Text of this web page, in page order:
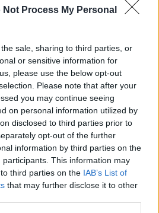
Not Process My Personal
sale, sharing to third parties, or
or sensitive information for
please use the below opt-out
Please note that after your
you may continue seeing
on personal information utilized by
disclosed to third parties prior to
opt-out of the further
information by third parties on the
participants. This information may
third parties on the IAB’s List of
that may further disclose it to other
Celebration of Music and
73rd…
RECIPES